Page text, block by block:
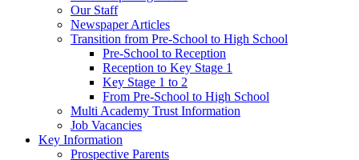
Our Staff
Newspaper Articles
Transition from Pre-School to High School
Pre-School to Reception
Reception to Key Stage 1
Key Stage 1 to 2
From Pre-School to High School
Multi Academy Trust Information
Job Vacancies
Key Information
Prospective Parents